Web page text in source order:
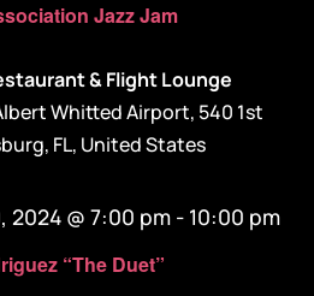
Jazz Jam
& Flight Lounge
Whitted Airport, 540 1st
FL, United States
“The Duet”
2024 @ 7:00 pm - 10:00 pm